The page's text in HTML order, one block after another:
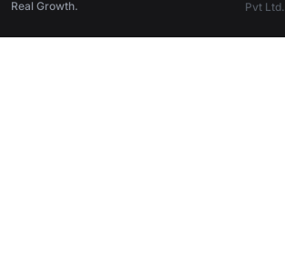
Real Growth.
Pvt Ltd.